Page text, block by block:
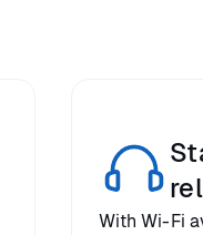
With Wi-Fi